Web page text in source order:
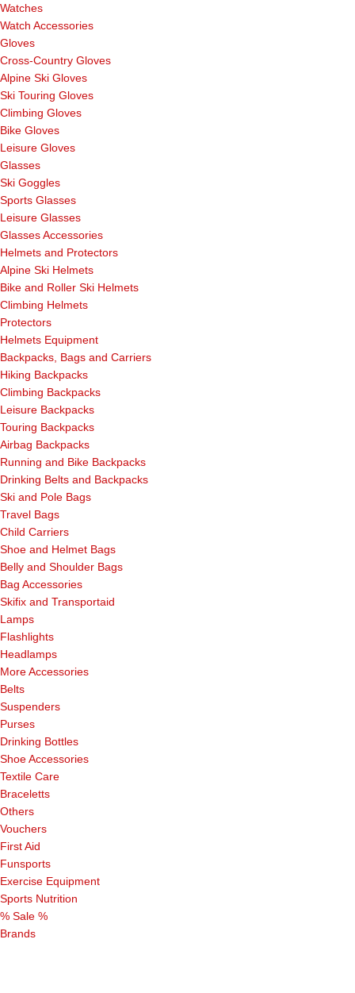
Watches
Watch Accessories
Gloves
Cross-Country Gloves
Alpine Ski Gloves
Ski Touring Gloves
Climbing Gloves
Bike Gloves
Leisure Gloves
Glasses
Ski Goggles
Sports Glasses
Leisure Glasses
Glasses Accessories
Helmets and Protectors
Alpine Ski Helmets
Bike and Roller Ski Helmets
Climbing Helmets
Protectors
Helmets Equipment
Backpacks, Bags and Carriers
Hiking Backpacks
Climbing Backpacks
Leisure Backpacks
Touring Backpacks
Airbag Backpacks
Running and Bike Backpacks
Drinking Belts and Backpacks
Ski and Pole Bags
Travel Bags
Child Carriers
Shoe and Helmet Bags
Belly and Shoulder Bags
Bag Accessories
Skifix and Transportaid
Lamps
Flashlights
Headlamps
More Accessories
Belts
Suspenders
Purses
Drinking Bottles
Shoe Accessories
Textile Care
Braceletts
Others
Vouchers
First Aid
Funsports
Exercise Equipment
Sports Nutrition
% Sale %
Brands